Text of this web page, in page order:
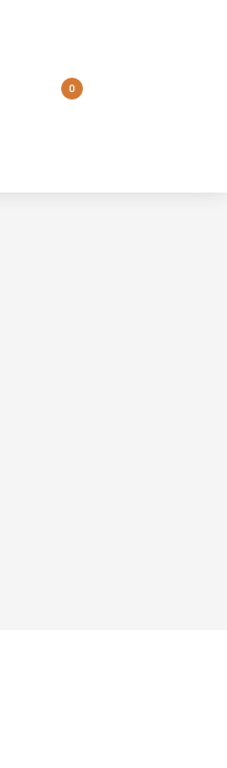
0